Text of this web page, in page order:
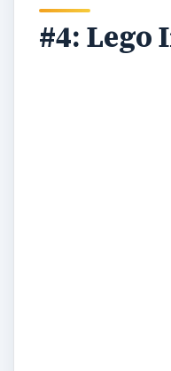
#4: Lego